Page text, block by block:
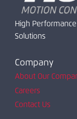
High
Solutions
Company
About Our
Careers
Contact Us